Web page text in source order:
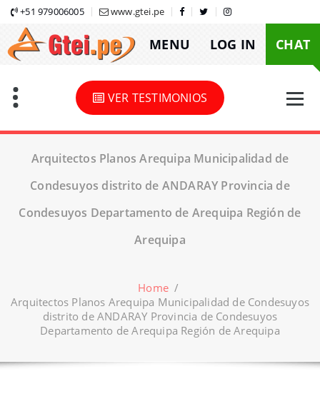
Skip
content
+51 979006005 www.gtei.pe
MENU LOG IN CHAT
VER TESTIMONIOS
Arquitectos Planos Arequipa Municipalidad de
Condesuyos distrito de ANDARAY Provincia de
Condesuyos Departamento de Arequipa Región de
Arequipa
Home /
Arquitectos Planos Arequipa Municipalidad de Condesuyos
distrito de ANDARAY Provincia de Condesuyos
Departamento de Arequipa Región de Arequipa